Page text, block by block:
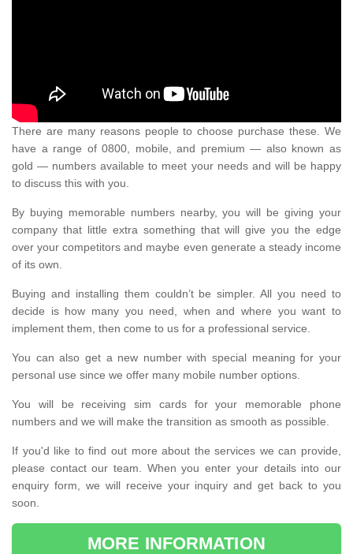
There are many reasons people to choose purchase these. We
have a range of 0800, mobile, and premium — also known as
gold — numbers available to meet your needs and will be happy
to discuss this with you.
By buying memorable numbers nearby, you will be giving your
company that little extra something that will give you the edge
over your competitors and maybe even generate a steady income
of its own.
Buying and installing them couldn’t be simpler. All you need to
decide is how many you need, when and where you want to
implement them, then come to us for a professional service.
You can also get a new number with special meaning for your
personal use since we offer many mobile number options.
You will be receiving sim cards for your memorable phone
numbers and we will make the transition as smooth as possible.
If you'd like to find out more about the services we can provide,
please contact our team. When you enter your details into our
enquiry form, we will receive your inquiry and get back to you
soon.
MORE INFORMATION